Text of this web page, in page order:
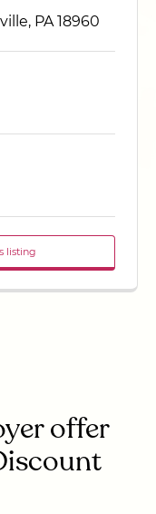
PA 18960
listing
offer